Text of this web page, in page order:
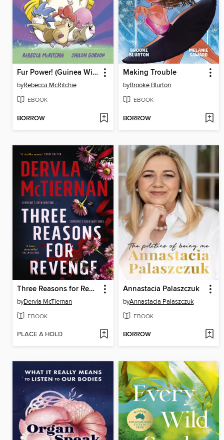
Fur Power! (Guinea Wigs, #1)
byRebecca McRitchie
EBOOK
BORROW
Making Trouble
byBrooke Blurton
EBOOK
BORROW
Three Reasons for Revenge
byDervla McTiernan
EBOOK
PLACE A HOLD
Annastacia Palaszczuk
byAnnastacia Palaszczuk
EBOOK
BORROW